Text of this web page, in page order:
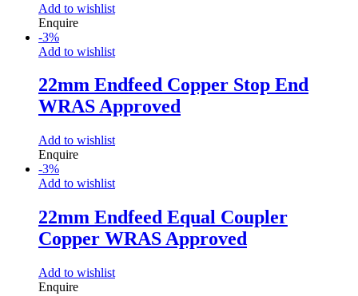
Add to wishlist
Enquire
-3%
Add to wishlist
22mm Endfeed Copper Stop End
WRAS Approved
Add to wishlist
Enquire
-3%
Add to wishlist
22mm Endfeed Equal Coupler
Copper WRAS Approved
Add to wishlist
Enquire